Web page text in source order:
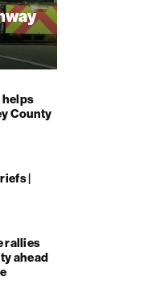
helps
County
|
rallies
ahead